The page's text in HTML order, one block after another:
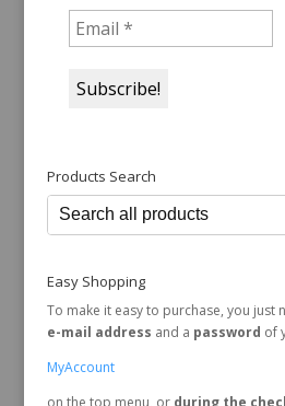
Products Search
Easy Shopping
To make it easy to purchase, you just
e-mail address and a password of
MyAccount